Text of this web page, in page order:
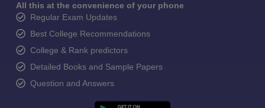
All this at the convenience of your phone
Regular Exam Updates
Best College Recommendations
College & Rank predictors
Detailed Books and Sample Papers
Question and Answers